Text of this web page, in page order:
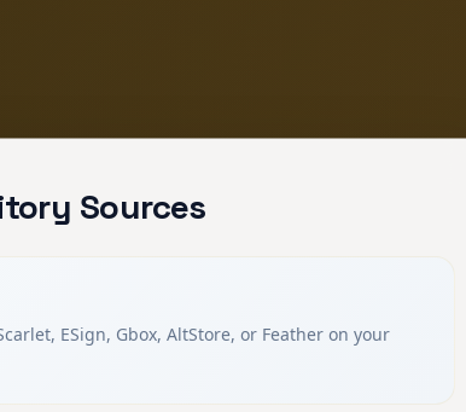
Sources
ESign, Gbox, AltStore, or Feather on your